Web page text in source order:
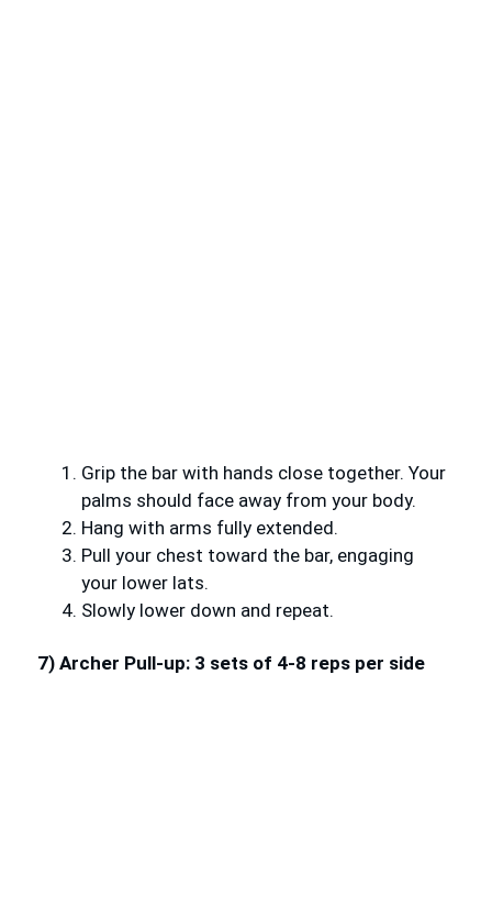
Grip the bar with hands close together. Your
palms should face away from your body.
Hang with arms fully extended.
Pull your chest toward the bar, engaging
your lower lats.
Slowly lower down and repeat.
7) Archer Pull-up: 3 sets of 4-8 reps per side